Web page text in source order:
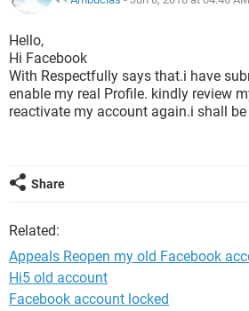
Hello,
Hi Facebook
With Respectfully says that.i have
enable my real Profile. kindly review
reactivate my account again.i shall
Share
Related:
Appeals Reopen my old Facebook
Hi5 old account
Facebook account locked